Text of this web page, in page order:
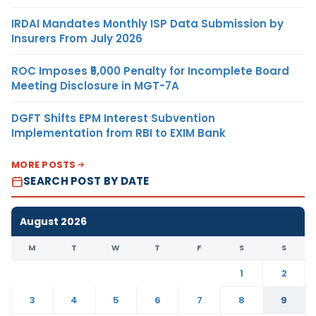
IRDAI Mandates Monthly ISP Data Submission by
Insurers From July 2026
ROC Imposes ₹5,000 Penalty for Incomplete Board
Meeting Disclosure in MGT-7A
DGFT Shifts EPM Interest Subvention
Implementation from RBI to EXIM Bank
MORE POSTS
SEARCH POST BY DATE
August 2026
M T W T F S S
1
2
3
4 5 6 7 8
9